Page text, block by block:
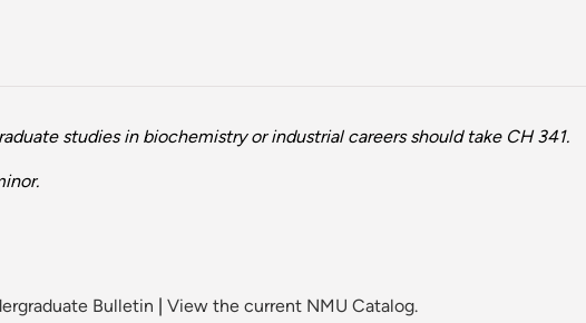
studies in biochemistry or industrial careers should take CH 341.
Bulletin View the current NMU Catalog.